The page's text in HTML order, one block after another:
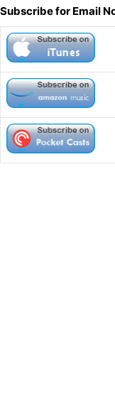
Subscribe for Email